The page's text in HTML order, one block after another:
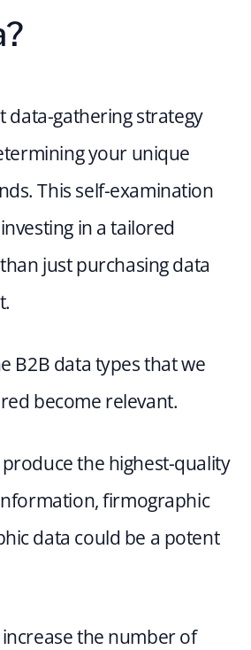
data-gathering strategy
your unique
This self-examination
in a tailored
just purchasing data
B2B data types that we
become relevant.
the highest-quality
firmographic
data could be a potent
the number of